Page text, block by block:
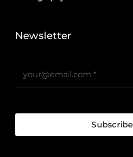
Newsletter
Subscribe